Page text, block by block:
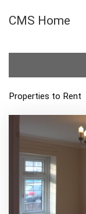
CMS Home
Properties to Rent